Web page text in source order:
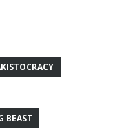
BEAST